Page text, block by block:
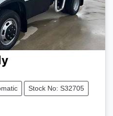
Stock No: S32705